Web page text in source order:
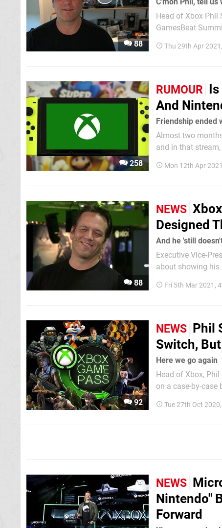
88
Head of Xbox Phil
GamesBeat
"pretty much
Thu 29th Apr
258
RUMOUR
And
Friendship ended
Almost two
and in that
which he...
Mon 12th Apr
88
NEWS
Designed
And he 'still
Executive Vice-President
about showing his
Fri 5th Mar 2021,
92
NEWS Phil
Switch,
Here we go again
Head of Xbox,
on a case-by-case
Tue 27th Oct
NEWS
Nintendo"
Forward